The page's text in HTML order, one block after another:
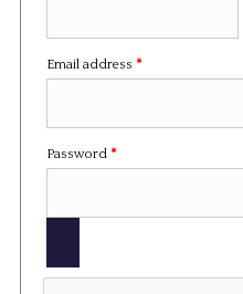
Email address *
Required
Password *
Required